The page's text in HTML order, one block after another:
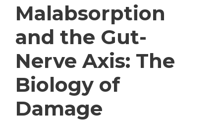
Malabsorption
and the Gut-
Nerve Axis: The
Biology of
Damage